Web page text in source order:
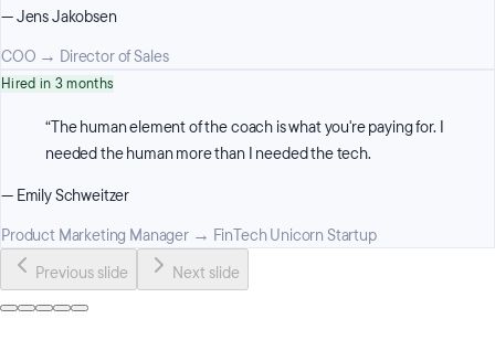
—Jens Jakobsen
COO → Director of Sales
Hired in 3 months
“The human element of the coach is what you're paying for. I
needed the human more than I needed the tech.
— Emily Schweitzer
Product Marketing Manager → FinTech Unicorn Startup
Previous slide
Next slide